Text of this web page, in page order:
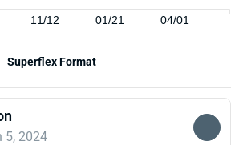
11/12 01/21 04/01
Superflex Format
5, 2024